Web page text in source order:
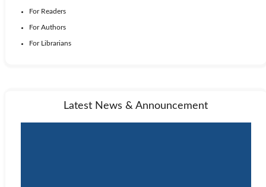
For Readers
For Authors
For Librarians
Latest News & Announcement